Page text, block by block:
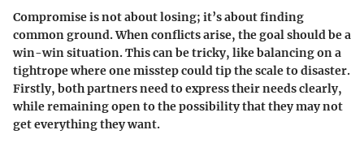
Compromise is not about losing; it’s about finding
common ground. When conflicts arise, the goal should be a
win-win situation. This can be tricky, like balancing on a
tightrope where one misstep could tip the scale to disaster.
Firstly, both partners need to express their needs clearly,
while remaining open to the possibility that they may not
get everything they want.